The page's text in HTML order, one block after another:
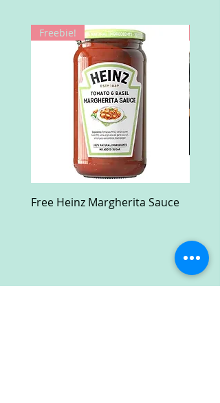
Freebie!
Free Heinz Margherita Sauce